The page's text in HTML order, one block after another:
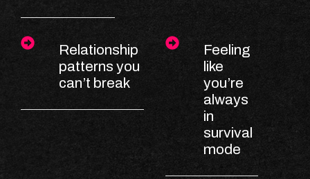
Relationship
patterns you
can’t break
Feeling
like
you’re
always
in
survival
mode